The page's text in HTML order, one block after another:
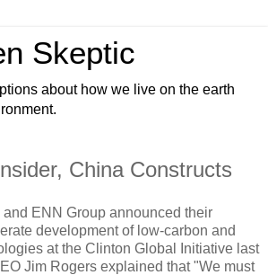
Skeptic
about how we live on the earth
China Constructs
ENN Group announced their
development of low-carbon and
at the Clinton Global Initiative last
Jim Rogers explained that "We must